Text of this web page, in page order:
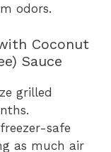
odors.
Coconut
Sauce
grilled
safe
as much air